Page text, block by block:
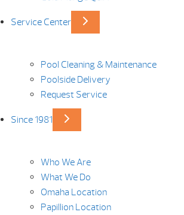
Service Center
Pool Cleaning & Maintenance
Poolside Delivery
Request Service
Since 1981
Who We Are
What We Do
Omaha Location
Papillion Location